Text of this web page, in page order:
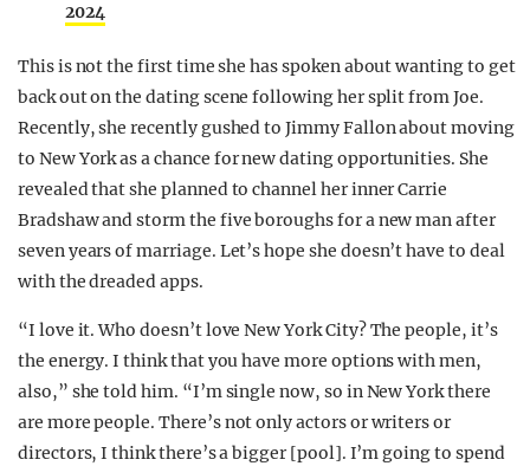
2024
This is not the first time she has spoken about wanting to get
back out on the dating scene following her split from Joe.
Recently, she recently gushed to Jimmy Fallon about moving
to New York as a chance for new dating opportunities. She
revealed that she planned to channel her inner Carrie
Bradshaw and storm the five boroughs for a new man after
seven years of marriage. Let’s hope she doesn’t have to deal
with the dreaded apps.
“I love it. Who doesn’t love New York City? The people, it’s
the energy. I think that you have more options with men,
also,” she told him. “I’m single now, so in New York there
are more people. There’s not only actors or writers or
directors, I think there’s a bigger [pool]. I’m going to spend